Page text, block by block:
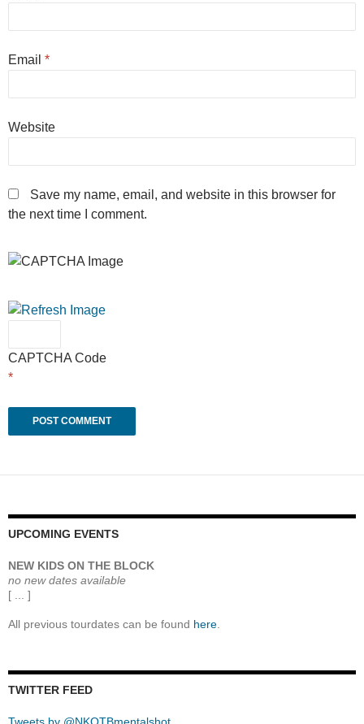
Email *
Website
Save my name, email, and website in this browser for
the next time I comment.
CAPTCHA Code
*
UPCOMING EVENTS
NEW KIDS ON THE BLOCK
no new dates available
[ ... ]
All previous tourdates can be found here
TWITTER FEED
Tweets by @NKOTBmentalshot